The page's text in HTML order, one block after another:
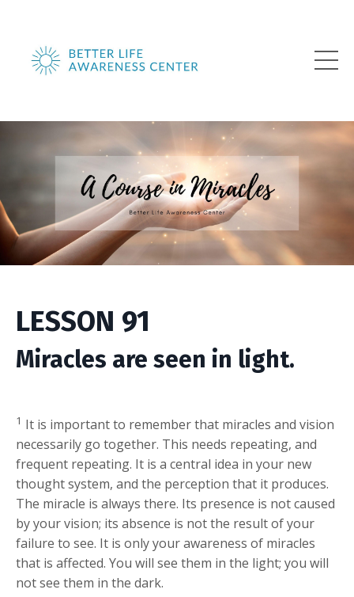
LESSON 91
Miracles are seen in light.
1 It is important to remember that miracles and vision
necessarily go together. This needs repeating, and
frequent repeating. It is a central idea in your new
thought system, and the perception that it produces.
The miracle is always there. Its presence is not caused
by your vision; its absence is not the result of your
failure to see. It is only your awareness of miracles
that is affected. You will see them in the light; you will
not see them in the dark.